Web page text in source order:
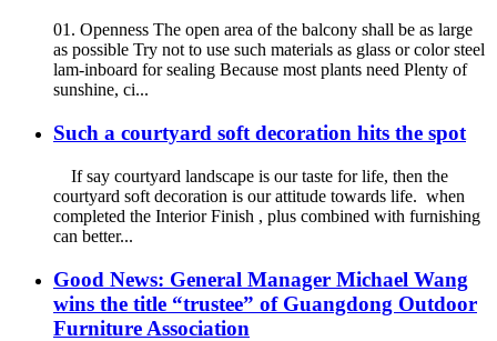
01. Openness The open area of the balcony shall be as large
as possible Try not to use such materials as glass or color steel
lam-inboard for sealing Because most plants need Plenty of
sunshine, ci...
Such a courtyard soft decoration hits the spot
If say courtyard landscape is our taste for life, then the
courtyard soft decoration is our attitude towards life. when
completed the Interior Finish , plus combined with furnishing
can better...
Good News: General Manager Michael Wang
wins the title “trustee” of Guangdong Outdoor
Furniture Association